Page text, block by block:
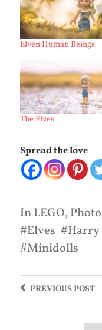
Elven Human Beings
The Elves
Spread the love
InLEGO,
Elves
Harry
Minidolls
PREVIOUSPOST